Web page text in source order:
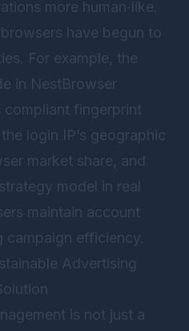
more human‑like.
have begun to
For example, the
in NestBrowser
compliant fingerprint
login IP’s geographic
market share, and
model in real
maintain account
efficiency.
Advertising
is not just a